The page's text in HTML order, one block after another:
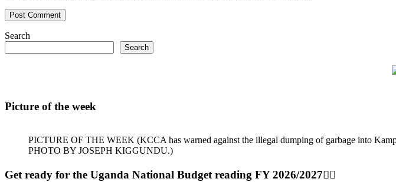
Search
Search
Picture of the week
PICTURE OF THE WEEK (KCCA has warned against the illegal dumping of garbage into
PHOTO BY JOSEPH KIGGUNDU.)
Get ready for the Uganda National Budget reading FY 2026/2027👆🏾